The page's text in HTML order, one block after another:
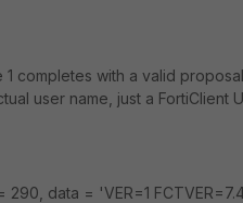
completes with a valid
user name, just a FortiClient
data = 'VER=1